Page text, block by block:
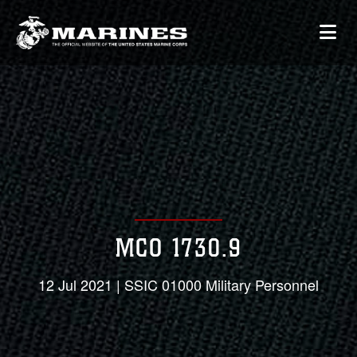
MCO 1730.9
12 Jul 2021 | SSIC 01000 Military Personnel